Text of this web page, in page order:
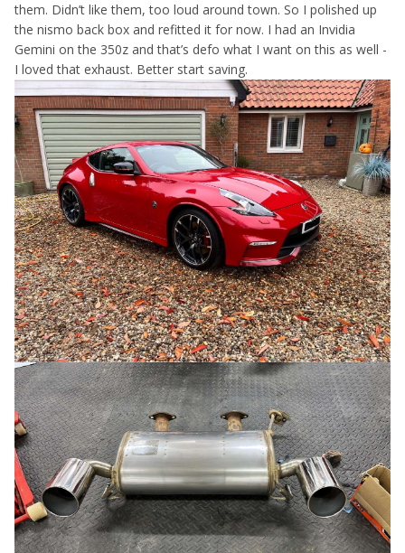
them. Didn’t like them, too loud around town. So I polished up
the nismo back box and refitted it for now. I had an Invidia
Gemini on the 350z and that’s defo what I want on this as well -
I loved that exhaust. Better start saving.